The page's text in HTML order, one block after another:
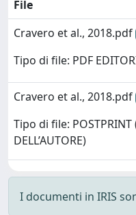
File
Cravero et al., 2018.pdf
Tipo di file: PDF
Cravero et al., 2018.pdf
Tipo di file: POSTPRINT
DELL’AUTORE)
I documenti in IRIS